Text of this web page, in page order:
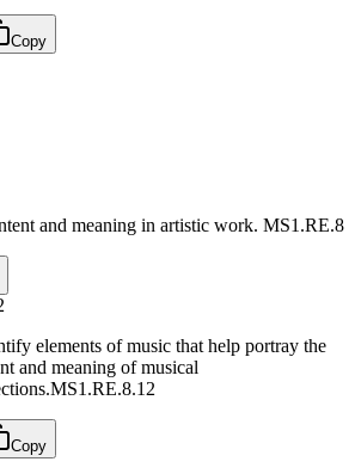
Copy
and meaning in artistic work. MS1.RE.8
elements of music that help portray the
and meaning of musical
MS1.RE.8.12
Copy